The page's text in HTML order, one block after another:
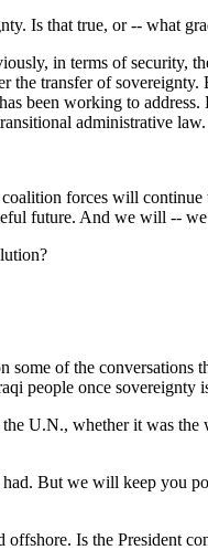
Is that true, or -- what
in terms of security,
transfer of
been working to
administrative law.
forces will
future. And we will --
of the conversations
people once sovereignty
U.N., whether it was
But we will keep you
Is the President